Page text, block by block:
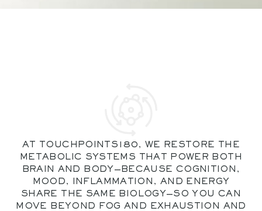
AT TOUCHPOINTS180, WE RESTORE THE
METABOLIC SYSTEMS THAT POWER BOTH
BRAIN AND BODY—BECAUSE COGNITION,
MOOD, INFLAMMATION, AND ENERGY
SHARE THE SAME BIOLOGY—SO YOU CAN
MOVE BEYOND FOG AND EXHAUSTION AND